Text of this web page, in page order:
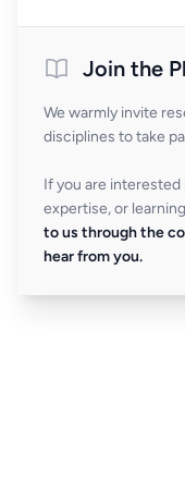
Join the
We warmly invite
disciplines to take
If you are
expertise, or
to us through the
hear from you.